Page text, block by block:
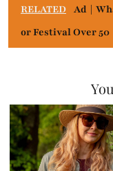
RELATED Ad |
or Festival Over 50